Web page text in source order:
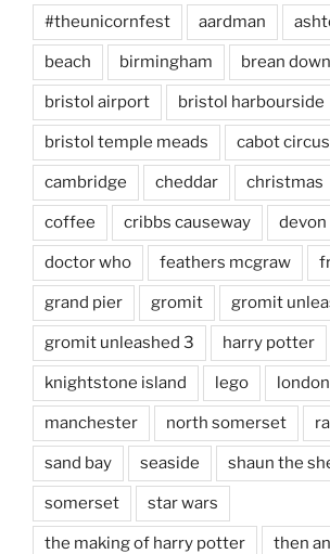
#theunicornfest aardman
beach birmingham brean down
bristol airport bristol harbourside
bristol temple meads cabot circus
cambridge cheddar christmas
coffee cribbs causeway devon
doctor who feathers mcgraw
grand pier gromit gromit
gromit unleashed 3 harry potter
knightstone island lego london
manchester north somerset
sand bay seaside shaun the
somerset star wars
the making of harry potter then